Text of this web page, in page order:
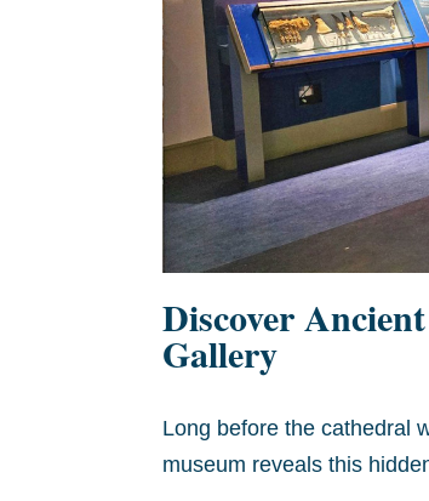
Discover
Gallery
Long before the cathedral
museum reveals this